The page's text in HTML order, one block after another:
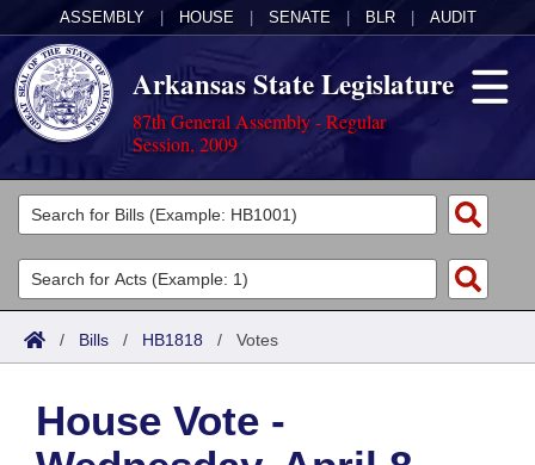
ASSEMBLY HOUSE SENATE BLR AUDIT
Arkansas State Legislature
87th General Assembly - Regular
Session, 2009
Legislators
List All
Search
Committees
Joint
House
Acts
Search by Range
Advanced Search
Bills
Search by Range
Calendars
/ Bills / HB1818 / Votes
House Vote -